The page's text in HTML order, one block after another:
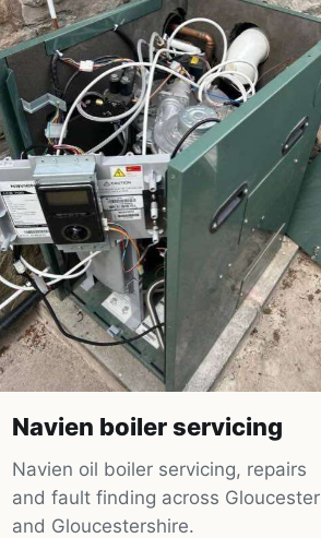
Navien boiler servicing
Navien oil boiler servicing, repairs
and fault finding across Gloucester
and Gloucestershire.